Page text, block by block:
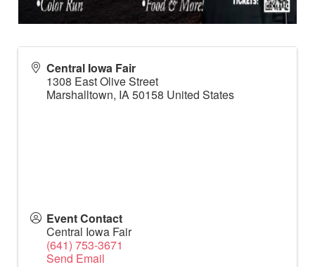
Central Iowa Fair
1308 East Olive Street
Marshalltown, IA50158 United States
Event Contact
Central Iowa Fair
(641) 753-3671
Send Email